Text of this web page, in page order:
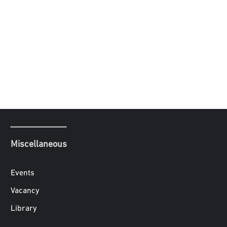
Miscellaneous
Events
Vacancy
Library